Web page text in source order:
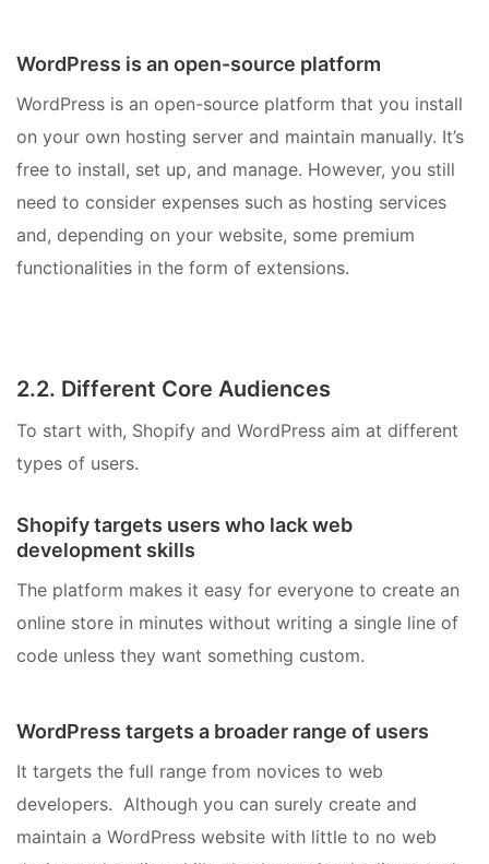
WordPress is an open-source platform
WordPress is an open-source platform that you install
on your own hosting server and maintain manually. It’s
free to install, set up, and manage. However, you still
need to consider expenses such as hosting services
and, depending on your website, some premium
functionalities in the form of extensions.
2.2. Different Core Audiences
To start with, Shopify and WordPress aim at different
types of users.
Shopify targets users who lack web
development skills
The platform makes it easy for everyone to create an
online store in minutes without writing a single line of
code unless they want something custom.
WordPress targets a broader range of users
It targets the full range from novices to web
developers. Although you can surely create and
maintain a WordPress website with little to no web